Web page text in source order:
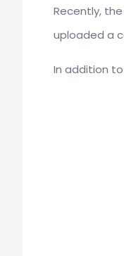
Recently,
uploaded a
In addition